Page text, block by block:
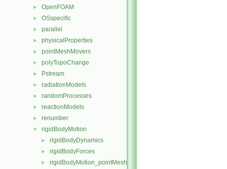
► OpenFOAM
► OSspecific
► parallel
► physicalProperties
► pointMeshMovers
► polyTopoChange
► Pstream
► radiationModels
► randomProcesses
► reactionModels
► renumber
▼ rigidBodyMotion
► rigidBodyDynamics
► rigidBodyForces
► rigidBodyMotion_pointMeshMovers